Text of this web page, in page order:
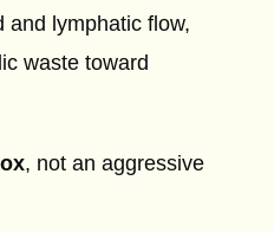
and lymphatic flow,
waste toward
, not an aggressive